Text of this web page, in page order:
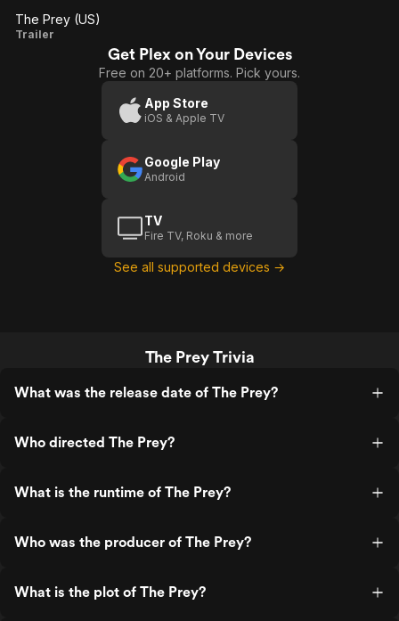
The
The Prey (US)
Trailer
Get Plex on Your Devices
Free on 20+ platforms. Pick yours.
App Store
iOS & Apple TV
Google Play
Android
TV
Fire TV, Roku & more
See all supported devices →
The Prey Trivia
What was the release date of The Prey?
Who directed The Prey?
What is the runtime of The Prey?
Who was the producer of The Prey?
What is the plot of The Prey?